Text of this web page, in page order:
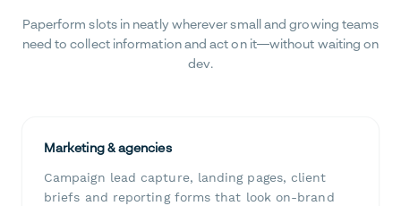
Paperform slots in neatly wherever small and growing teams
need to collect information and act on it—without waiting on
dev.
Marketing & agencies
Campaign lead capture, landing pages, client
briefs and reporting forms that look on-brand